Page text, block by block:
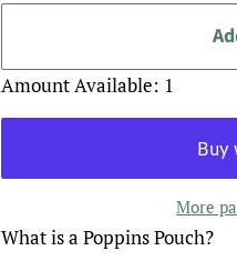
Amount Available: 1
More
What is a Poppins Pouch?